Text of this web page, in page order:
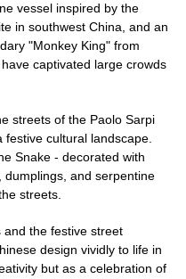
vessel inspired by the
in southwest China, and an
"Monkey King" from
captivated large crowds
streets of the Paolo Sarpi
cultural landscape.
Snake - decorated with
and serpentine
streets.
the festive street
design vividly to life in
but as a celebration of